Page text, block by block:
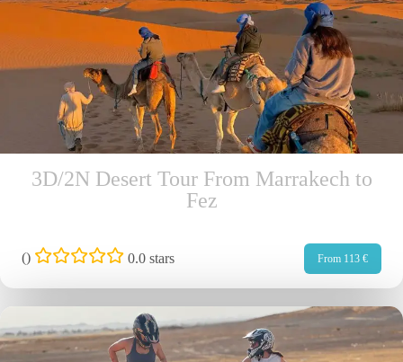
3D/2N Desert Tour From Marrakech to
Fez
() 0.0 stars From 113 €